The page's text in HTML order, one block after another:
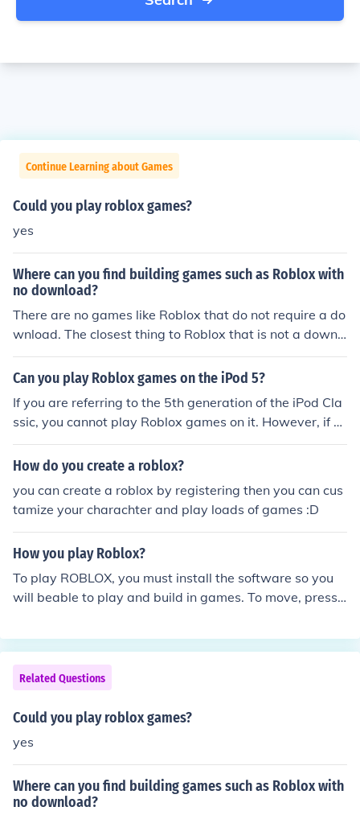
Continue Learning about Games
Could you play roblox games?
yes
Where can you find building games such as Roblox with
no download?
There are no games like Roblox that do not require a do
wnload. The closest thing to Roblox that is not a downl
oad is Minecraft (you can play on a download, or in your
browser). The only downside is it costs $15 to play
Can you play Roblox games on the iPod 5?
If you are referring to the 5th generation of the iPod Cla
ssic, you cannot play Roblox games on it. However, if y
ou are talking about the 5th generation of the more com
monly known iPod Touch, then yes it will be able to play
to play more advanced games due to its hardware.
How do you create a roblox?
you can create a roblox by registering then you can cus
tamize your charachter and play loads of games :D
How you play Roblox?
To play ROBLOX, you must install the software so you
will beable to play and build in games. To move, press t
Related Questions
Could you play roblox games?
yes
Where can you find building games such as Roblox with
no download?